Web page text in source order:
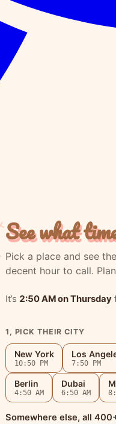
See what
Pick a place and see
decent hour to call.
It’s 2:50 AMon Thursday
1, PICK THEIR CITY
New York
10:50 PM
Los
7:50 PM
Berlin
4:50 AM
Dubai
6:50 AM
Somewhere else, all